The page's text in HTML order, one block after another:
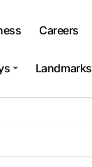
Careers
Landmarks